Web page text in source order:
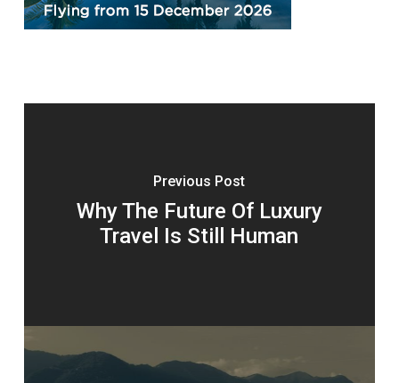
Previous Post
Why The Future Of Luxury
Travel Is Still Human